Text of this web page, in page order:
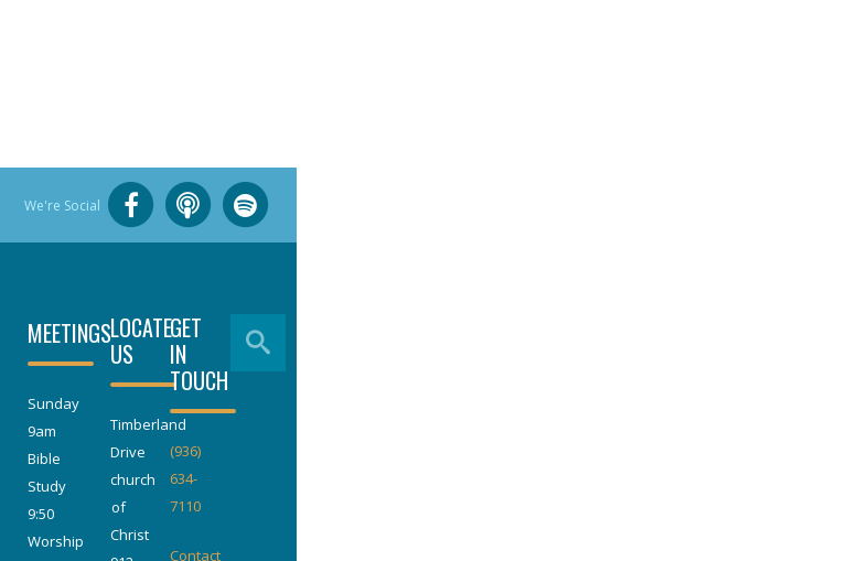
We're Social
MEETINGS
Sunday
9am
Bible
Study
9:50
Worship
LOCATE
US
Timberland
Drive
church
of
Christ
GET
IN
TOUCH
(936)
634-
7110
Contact